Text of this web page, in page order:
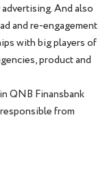
And also
and re-engagement
with big players of
product and
QNB Finansbank
from